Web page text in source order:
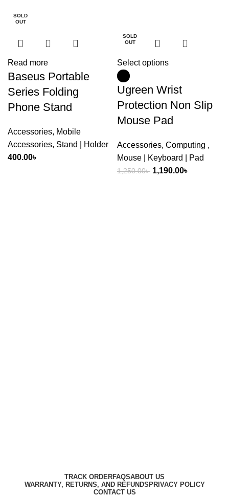
SOLD
OUT
Read more
Baseus Portable
Series Folding
Phone Stand
Accessories, Mobile
Accessories, Stand | Holder
400.00৳
SOLD
OUT
Select options
Ugreen Wrist
Protection Non Slip
Mouse Pad
Accessories, Computing ,
Mouse | Keyboard | Pad
1,250.00৳ Original
1,190.00৳
TRACK ORDERFAQSABOUT US
WARRANTY, RETURNS, AND REFUNDS PRIVACY POLICY
CONTACT US